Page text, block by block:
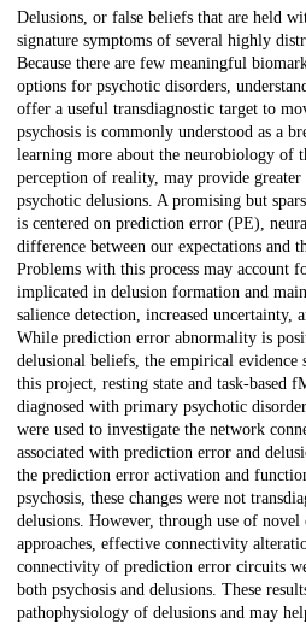
Description
Delusions, or false beliefs that are held
signature symptoms of several highly
Because there are few meaningful
options for psychotic disorders,
offer a useful transdiagnostic target to
psychosis is commonly understood as a
learning more about the neurobiology of
perception of reality, may provide
psychotic delusions. A promising but
is centered on prediction error (PE),
difference between our expectations and
Problems with this process may account
implicated in delusion formation and
salience detection, increased uncertainty,
While prediction error abnormality is
delusional beliefs, the empirical
this project, resting state and task-based
diagnosed with primary psychotic
were used to investigate the network
associated with prediction error and
the prediction error activation and
psychosis, these changes were not
delusions. However, through use of
approaches, effective connectivity
connectivity of prediction error circuits
both psychosis and delusions. These
pathophysiology of delusions and may